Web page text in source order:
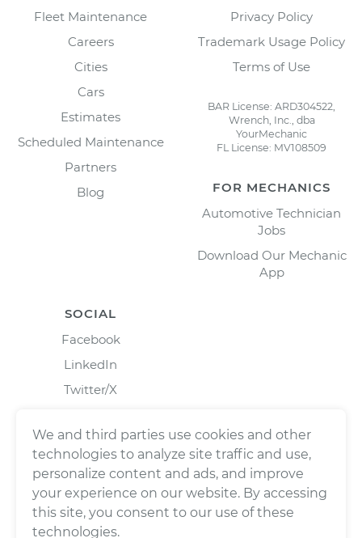
Fleet Maintenance
Careers
Cities
Cars
Estimates
Scheduled Maintenance
Partners
Blog
Privacy Policy
Trademark Usage Policy
Terms of Use
BAR License: ARD304522,
Wrench, Inc., dba
YourMechanic
FL License: MV108509
FOR MECHANICS
Automotive Technician
Jobs
Download Our Mechanic
App
SOCIAL
Facebook
LinkedIn
Twitter/X
We and third parties use cookies and other
technologies to analyze site traffic and use,
personalize content and ads, and improve
your experience on our website. By accessing
this site, you consent to our use of these
technologies.